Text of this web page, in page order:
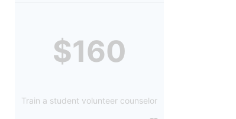
$160
Train a student volunteer counselor